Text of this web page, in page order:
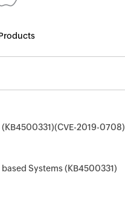
2019-0708)
Systems (KB4500331)